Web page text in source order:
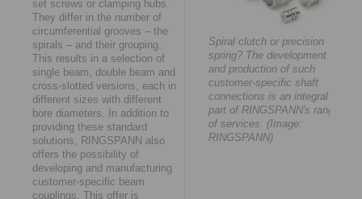
set screws or clamping hubs.
They differ in the number of
circumferential grooves – the
spirals – and their grouping.
This results in a selection of
single beam, double beam and
cross-slotted versions, each in
different sizes with different
bore diameters. In addition to
providing these standard
solutions, RINGSPANN also
offers the possibility of
developing and manufacturing
customer-specific beam
couplings. This offer is
Spiral clutch or precision
spring? The development
and production of such
customer-specific shaft
connections is an integral
part of RINGSPANN's range
of services. (Image:
RINGSPANN)